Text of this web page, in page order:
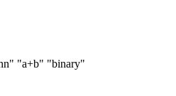
"a+b" "binary"